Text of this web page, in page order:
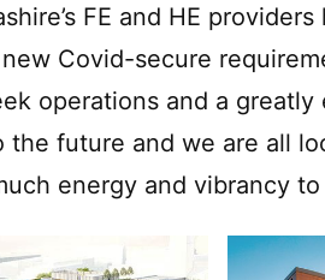
FE and HE
Covid-secure
operations and a
future and we are all
energy and vibrancy